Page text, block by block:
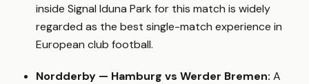
inside Signal Iduna Park for this match is widely
regarded as the best single-match experience in
European club football.
Nordderby — Hamburg vs Werder Bremen: A